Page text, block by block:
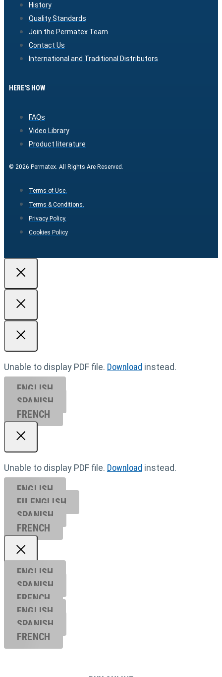
History
Quality Standards
Join the Permatex Team
Contact Us
International and Traditional Distributors
HERE'S HOW
FAQs
Video Library
Product literature
© 2026 Permatex. All Rights Are Reserved.
Terms of Use.
Terms & Conditions.
Privacy Policy.
Cookies Policy
Unable to display PDF file. Download instead.
ENGLISH
SPANISH
FRENCH
Unable to display PDF file. Download instead.
ENGLISH
EU ENGL ISH
SPANISH
FRENCH
ENGLISH
SPANISH
FRENCH
ENGLISH
SPANISH
FRENCH